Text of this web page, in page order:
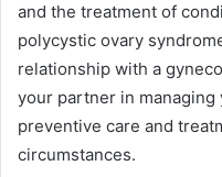
and the treatment of
polycystic ovary
relationship with a
your partner in
preventive care and
circumstances.